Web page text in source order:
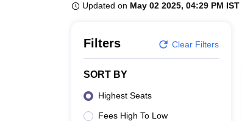
Updated on May 02 2025, 04:29 PM IST
Filters Clear Filters
SORT BY
Highest Seats
Fees High To Low